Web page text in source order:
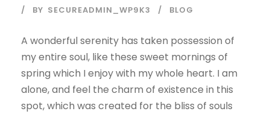
BY SECUREADMIN_WP9K3 BLOG
A wonderful serenity has taken possession of
my entire soul, like these sweet mornings of
spring which I enjoy with my whole heart. I am
alone, and feel the charm of existence in this
spot, which was created for the bliss of souls